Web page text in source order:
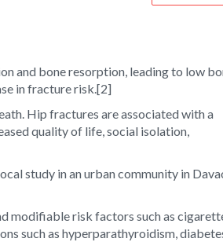
and bone resorption, leading to low
in fracture risk.[2]
Hip fractures are associated with a
quality of life, social isolation,
study in an urban community in
modifiable risk factors such as
such as hyperparathyroidism,